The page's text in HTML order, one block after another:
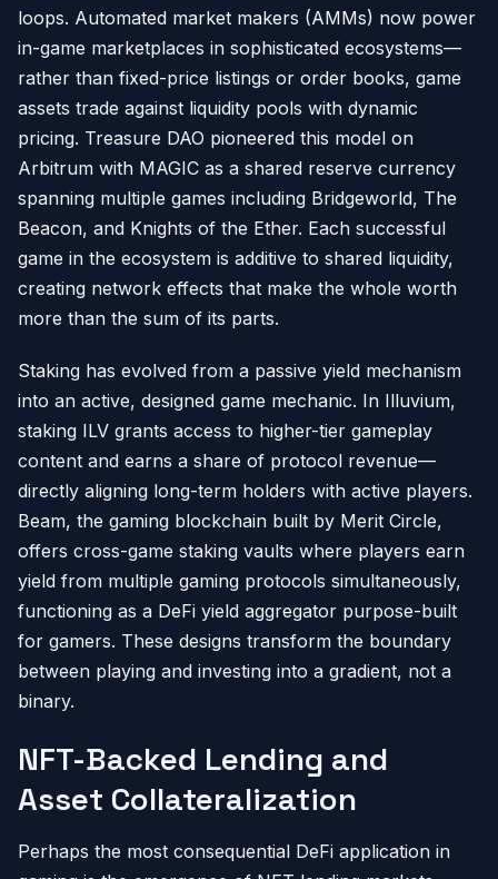
loops. Automated market makers (AMMs) now power
in-game marketplaces in sophisticated ecosystems—
rather than fixed-price listings or order books, game
assets trade against liquidity pools with dynamic
pricing. Treasure DAO pioneered this model on
Arbitrum with MAGIC as a shared reserve currency
spanning multiple games including Bridgeworld, The
Beacon, and Knights of the Ether. Each successful
game in the ecosystem is additive to shared liquidity,
creating network effects that make the whole worth
more than the sum of its parts.
Staking has evolved from a passive yield mechanism
into an active, designed game mechanic. In Illuvium,
staking ILV grants access to higher-tier gameplay
content and earns a share of protocol revenue—
directly aligning long-term holders with active players.
Beam, the gaming blockchain built by Merit Circle,
offers cross-game staking vaults where players earn
yield from multiple gaming protocols simultaneously,
functioning as a DeFi yield aggregator purpose-built
for gamers. These designs transform the boundary
between playing and investing into a gradient, not a
binary.
NFT-Backed Lending and
Asset Collateralization
Perhaps the most consequential DeFi application in